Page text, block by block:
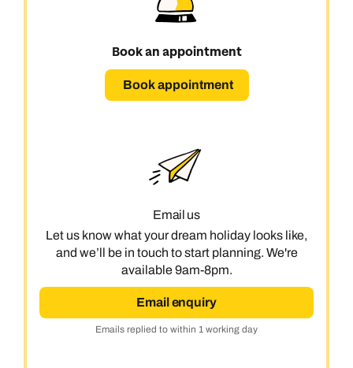
Book an appointment
Book appointment
Email us
Let us know what your dream holiday looks like,
and we’ll be in touch to start planning. We're
available 9am-8pm.
Email enquiry
Emails replied to within 1 working day